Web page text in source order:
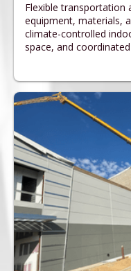
Flexible transportation
equipment, materials,
climate-controlled
space, and